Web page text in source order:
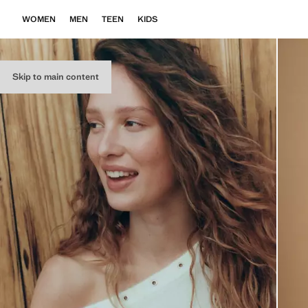
Skip to main content
WOMEN MEN TEEN KIDS